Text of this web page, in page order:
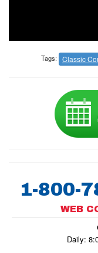
Tags: Classic
1-800-
WEB
Daily: